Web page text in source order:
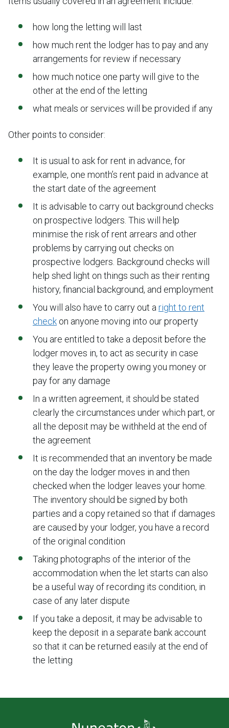
how long the letting will last
how much rent the lodger has to pay and any
arrangements for review if necessary
how much notice one party will give to the
other at the end of the letting
what meals or services will be provided if any
Other points to consider:
It is usual to ask for rent in advance, for
example, one month’s rent paid in advance at
the start date of the agreement
It is advisable to carry out background checks
on prospective lodgers. This will help
minimise the risk of rent arrears and other
problems by carrying out checks on
prospective lodgers. Background checks will
help shed light on things such as their renting
history, financial background, and employment
You will also have to carry out aright to rent
check on anyone moving into our property
You are entitled to take a deposit before the
lodger moves in, to act as security in case
they leave the property owing you money or
pay for any damage
In a written agreement, it should be stated
clearly the circumstances under which part, or
all the deposit may be withheld at the end of
the agreement
It is recommended that an inventory be made
on the day the lodger moves in and then
checked when the lodger leaves your home.
The inventory should be signed by both
parties and a copy retained so that if damages
are caused by your lodger, you have a record
of the original condition
Taking photographs of the interior of the
accommodation when the let starts can also
be a useful way of recording its condition, in
case of any later dispute
If you take a deposit, it may be advisable to
keep the deposit in a separate bank account
so that it can be returned easily at the end of
the letting